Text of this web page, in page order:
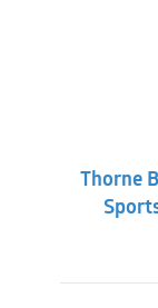
Thorne